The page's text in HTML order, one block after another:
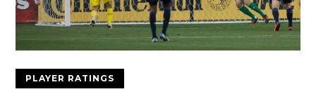
PLAYER RATINGS